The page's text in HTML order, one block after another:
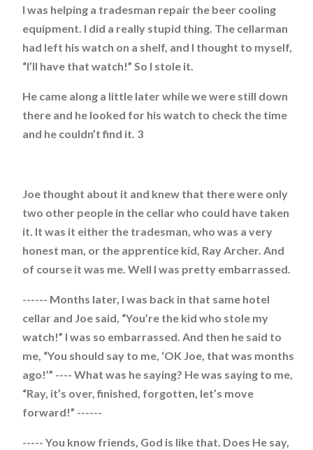
I was helping a tradesman repair the beer cooling
equipment. I did a really stupid thing. The cellarman
had left his watch on a shelf, and I thought to myself,
“I’ll have that watch!” So I stole it.
He came along a little later while we were still down
there and he looked for his watch to check the time
and he couldn’t find it. 3
Joe thought about it and knew that there were only
two other people in the cellar who could have taken
it. It was it either the tradesman, who was a very
honest man, or the apprentice kid, Ray Archer. And
of course it was me. Well I was pretty embarrassed.
------ Months later, I was back in that same hotel
cellar and Joe said, “You’re the kid who stole my
watch!” I was so embarrassed. And then he said to
me, “You should say to me, ‘OK Joe, that was months
ago!’” ---- What was he saying? He was saying to me,
“Ray, it’s over, finished, forgotten, let’s move
forward!” ------
----- You know friends, God is like that. Does He say,